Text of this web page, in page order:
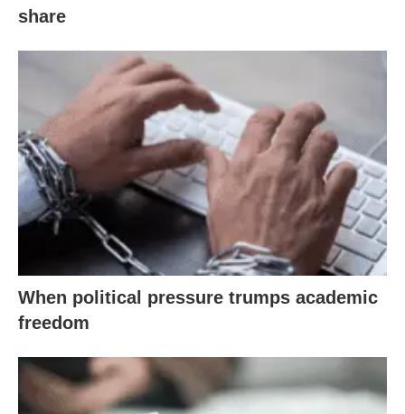
share
When political pressure trumps academic
freedom